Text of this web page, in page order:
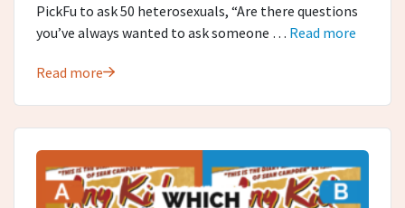
PickFu to ask 50 heterosexuals, “Are there questions
you’ve always wanted to ask someone … Read more
Read more